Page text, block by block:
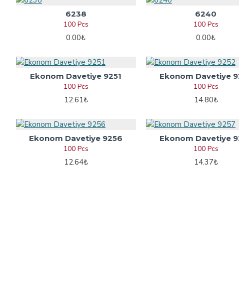
6238
100 Pcs
0.00₺
6240
100 Pcs
0.00₺
Ekonom Davetiye 9251
100 Pcs
12.61₺
Ekonom Davetiye
100 Pcs
14.80₺
Ekonom Davetiye 9256
100 Pcs
12.64₺
Ekonom Davetiye
100 Pcs
14.37₺